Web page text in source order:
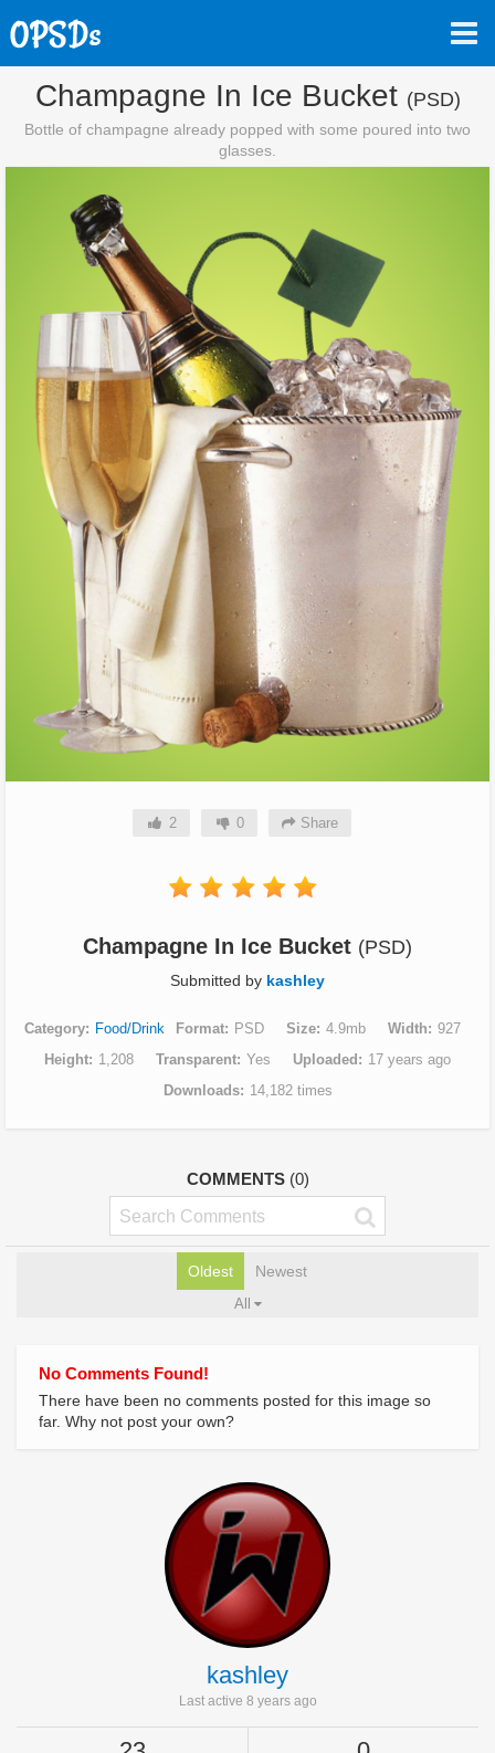
Champagne In Ice Bucket (PSD)
Bottle of champagne already popped with some poured into two
glasses.
2 0 Share
Champagne In Ice Bucket (PSD)
Submitted by kashley
Category Food/Drink Format PSD Size 4.9mb Width
927
Height
1,208 Transparent Yes Uploaded
17 years ago
Downloads
14,182 times
COMMENTS (0)
Oldest Newest
All
No Comments Found!
There have been no comments posted for this image so
far. Why not post your own?
kashley
Last active 8 years ago